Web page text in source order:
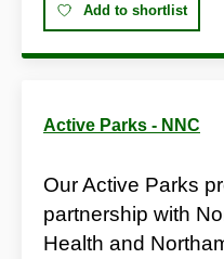
Add to shortlist
Active Parks - NNC
Our Active Parks
partnership with
Health and